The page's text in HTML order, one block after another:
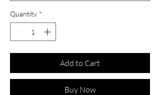
Quantity *
Add to Cart
Buy Now